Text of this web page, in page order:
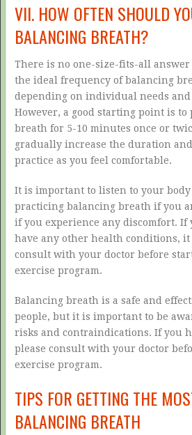
VII. HOW OFTEN SHOULD
BALANCING BREATH?
There is no one-size-fits-all
the ideal frequency of balancing
depending on individual needs and
However, a good starting point is to
breath for 5-10 minutes once or
gradually increase the duration
practice as you feel comfortable.
It is important to listen to your body
practicing balancing breath if you
if you experience any discomfort. If
have any other health conditions,
consult with your doctor before
exercise program.
Balancing breath is a safe and
people, but it is important to be
risks and contraindications. If you
please consult with your doctor
exercise program.
TIPS FOR GETTING THE
BALANCING BREATH